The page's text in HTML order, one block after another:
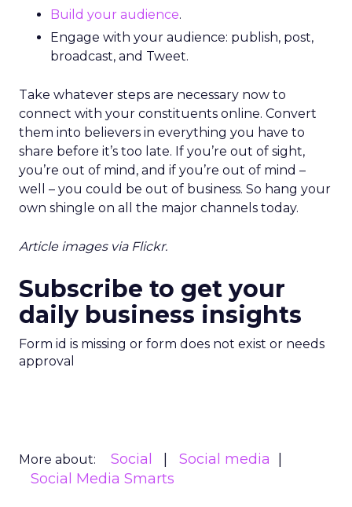
Build your audience.
Engage with your audience: publish, post,
broadcast, and Tweet.
Take whatever steps are necessary now to
connect with your constituents online. Convert
them into believers in everything you have to
share before it’s too late. If you’re out of sight,
you’re out of mind, and if you’re out of mind –
well – you could be out of business. So hang your
own shingle on all the major channels today.
Article images via Flickr.
Subscribe to get your
daily business insights
Form id is missing or form does not exist or needs
approval
More about: Social
Social media
Social Media Smarts